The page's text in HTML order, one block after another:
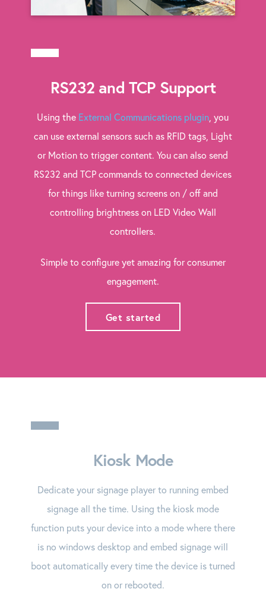
RS232 and TCP Support
Using the External Communications plugin, you
can use external sensors such as RFID tags, Light
or Motion to trigger content. You can also send
RS232 and TCP commands to connected devices
for things like turning screens on / off and
controlling brightness on LED Video Wall
controllers.
Simple to configure yet amazing for consumer
engagement.
Get started
Kiosk Mode
Dedicate your signage player to running embed
signage all the time. Using the kiosk mode
function puts your device into a mode where there
is no windows desktop and embed signage will
boot automatically every time the device is turned
on or rebooted.